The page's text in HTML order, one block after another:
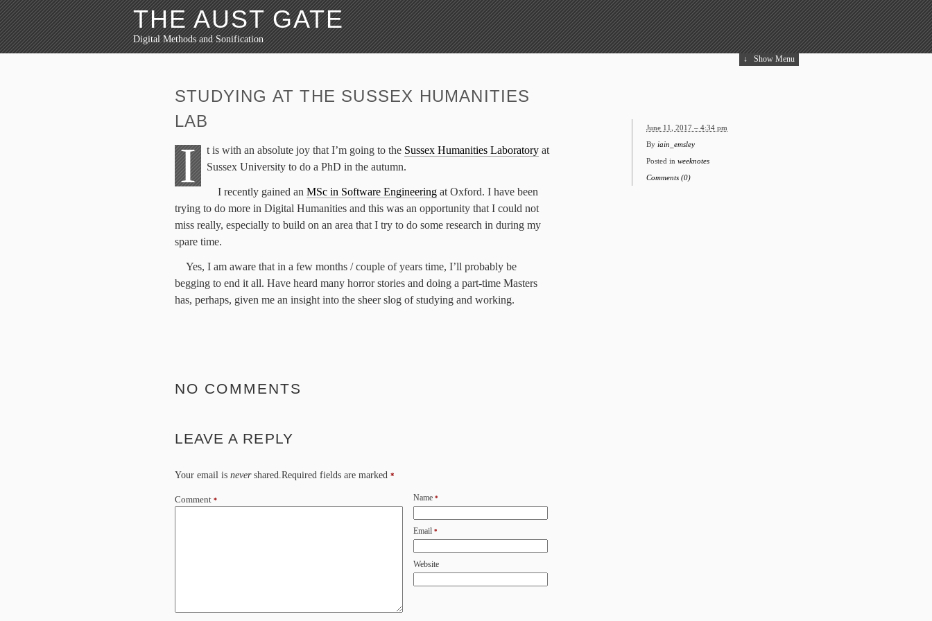
THE AUST GATE
Digital Methods and Sonification
↓ Show Menu
STUDYING AT THE SUSSEX HUMANITIES
LAB
I t is with an absolute joy that I’m going to the Sussex Humanities Laboratoryat
Sussex University to do a PhD in the autumn.
I recently gained an MSc in Software Engineeringat Oxford. I have been
trying to do more in Digital Humanities and this was an opportunity that I could not
miss really, especially to build on an area that I try to do some research in during my
spare time.
Yes, I am aware that in a few months / couple of years time, I’ll probably be
begging to end it all. Have heard many horror stories and doing a part-time Masters
has, perhaps, given me an insight into the sheer slog of studying and working.
June 11, 2017 – 4:34 pm
By iain_emsley
Posted in weeknotes
Comments (0)
NO COMMENTS
LEAVE A REPLY
Your email is nevershared.Required fields are marked *
Comment * Name *
Email *
Website